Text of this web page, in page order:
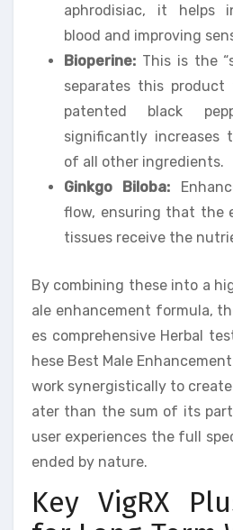
aphrodisiac, it helps
blood and improving
Bioperine: This is the
separates this
patented black
significantly increases
of all other ingredients.
Ginkgo Biloba:
flow, ensuring that the
tissues receive the
By combining these into a
ale enhancement formula,
es comprehensive Herbal
hese Best Male
work synergistically to
ater than the sum of its
user experiences the full
ended by nature.
Key VigRX